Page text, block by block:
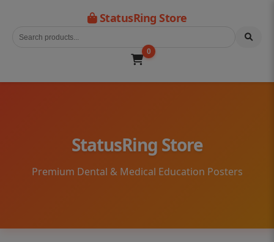
StatusRing Store
0
StatusRing Store
Premium Dental & Medical Education Posters